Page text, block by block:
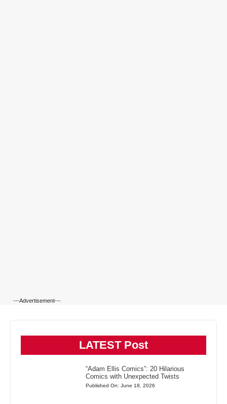
---Advertisement---
LATEST Post
“Adam Ellis Comics”: 20 Hilarious
Comics with Unexpected Twists
Published On: June 18, 2026